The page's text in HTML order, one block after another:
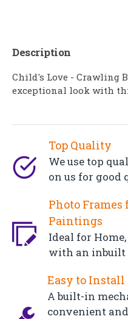
Top Quality
We use top
on us for good
Photo Frames
Paintings
Ideal for
with an inbuilt
Easy to Install
A built-in
convenient
Description
Child's Love - Crawling
exceptional look with